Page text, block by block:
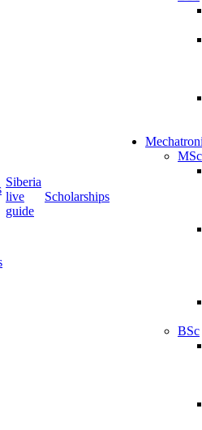
Siberia
live
guide
Scholarships
MSc
BSc